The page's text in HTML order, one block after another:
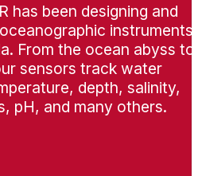
has been designing and
instruments
From the ocean abyss to
sensors track water
depth, salinity,
pH, and many others.